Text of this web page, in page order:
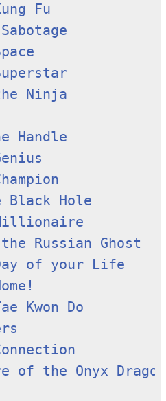
Fu
Ninja
Handle
Black Hole
Russian Ghost
of your Life
Kwon Do
of the Onyx Dragon